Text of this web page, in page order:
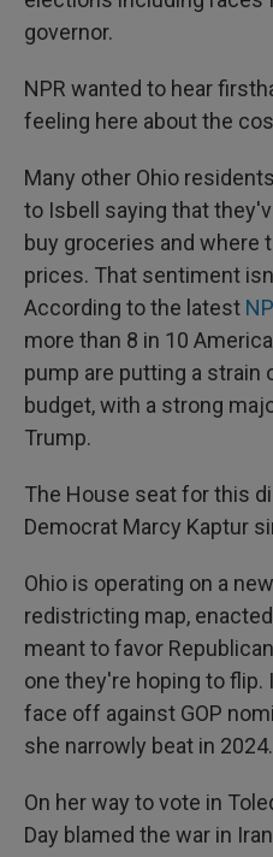
governor.
NPR wanted to hear
feeling here about the
Many other Ohio
to Isbell saying that
buy groceries and where
prices. That sentiment
According to the latest
more than 8 in 10
pump are putting a strain
budget, with a strong
Trump.
The House seat for this
Democrat Marcy Kaptur
Ohio is operating on a
redistricting map,
meant to favor
one they're hoping to flip.
face off against GOP
she narrowly beat in 2024.
On her way to vote in
Day blamed the war in